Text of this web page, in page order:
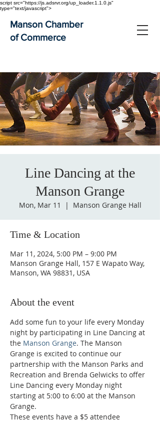
script src="https://js.adsrvr.org/up_loader.1.1.0.js"
type="text/javascript">
Manson Chamber
of Commerce
Line Dancing at the
Manson Grange
Mon, Mar 11
  |
Manson Grange Hall
Time & Location
Mar 11, 2024, 5:00 PM – 9:00 PM
Manson Grange Hall, 157 E Wapato Way,
Manson, WA 98831, USA
About the event
Add some fun to your life every Monday
night by participating in Line Dancing at
the Manson Grange. The Manson
Grange is excited to continue our
partnership with the Manson Parks and
Recreation and Brenda Gelwicks to offer
Line Dancing every Monday night
starting at 5:00 to 6:00 at the Manson
Grange.
These events have a $5 attendee